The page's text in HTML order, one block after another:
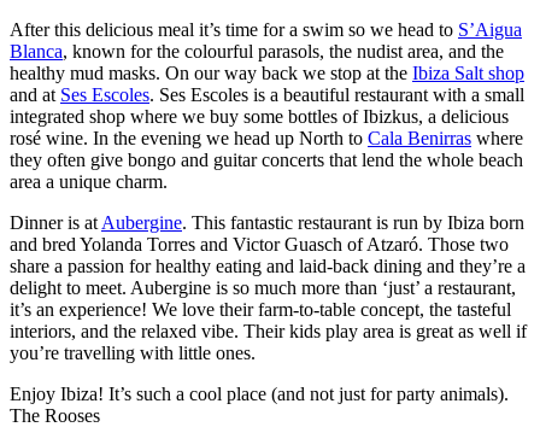
After this delicious meal it’s time for a swim so we head to S’Aigua
Blanca, known for the colourful parasols, the nudist area, and the
healthy mud masks. On our way back we stop at the Ibiza Salt shop
and at Ses Escoles. Ses Escoles is a beautiful restaurant with a small
integrated shop where we buy some bottles of Ibizkus, a delicious
rosé wine. In the evening we head up North to Cala Benirras where
they often give bongo and guitar concerts that lend the whole beach
area a unique charm.
Dinner is at Aubergine. This fantastic restaurant is run by Ibiza born
and bred Yolanda Torres and Victor Guasch of Atzaró. Those two
share a passion for healthy eating and laid-back dining and they’re a
delight to meet. Aubergine is so much more than ‘just’ a restaurant,
it’s an experience! We love their farm-to-table concept, the tasteful
interiors, and the relaxed vibe. Their kids play area is great as well if
you’re travelling with little ones.
Enjoy Ibiza! It’s such a cool place (and not just for party animals).
The Rooses